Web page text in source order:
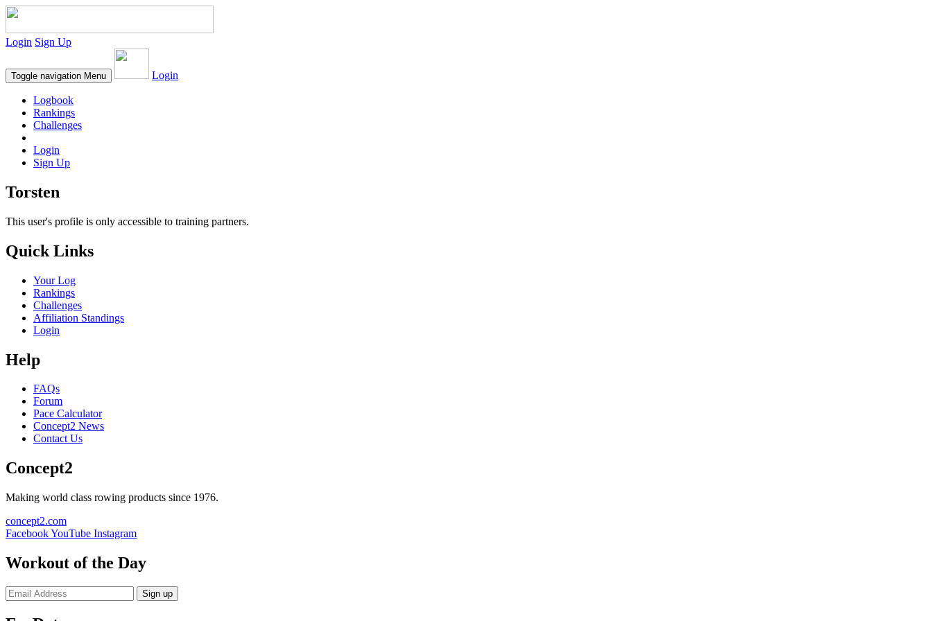
Login Sign Up
Toggle navigation Menu Login
Logbook
Rankings
Challenges
Login
Sign Up
Torsten
This user's profile is only accessible to training partners.
Quick Links
Your Log
Rankings
Challenges
Affiliation Standings
Login
Help
FAQs
Forum
Pace Calculator
Concept2 News
Contact Us
Concept2
Making world class rowing products since 1976.
concept2.com
FacebookYouTube Instagram
Workout of the Day
Sign up